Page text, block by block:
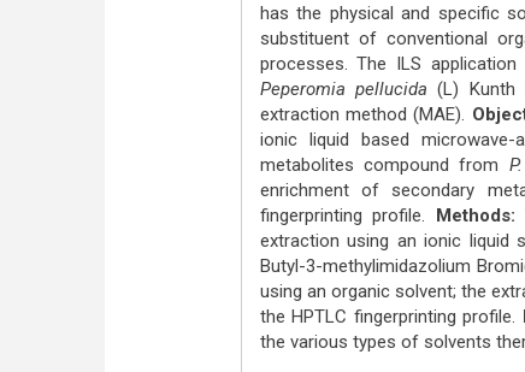
has the physical and specific
substituent of conventional
processes. The ILS
Peperomia pellucida (L) Kunth
extraction method (MAE).
ionic liquid based
metabolites compound from
enrichment of secondary
fingerprinting profile. Methods:
extraction using an ionic liquid
Butyl-3-methylimidazolium
using an organic solvent; the
the HPTLC fingerprinting profile.
the various types of solvents